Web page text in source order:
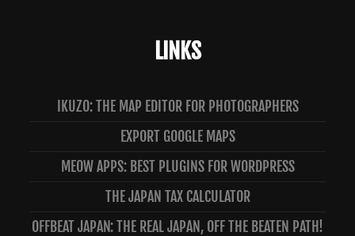
LINKS
IKUZO: THE MAP EDITOR FOR PHOTOGRAPHERS
EXPORT GOOGLE MAPS
MEOW APPS: BEST PLUGINS FOR WORDPRESS
THE JAPAN TAX CALCULATOR
OFFBEAT JAPAN: THE REAL JAPAN, OFF THE BEATEN PATH!